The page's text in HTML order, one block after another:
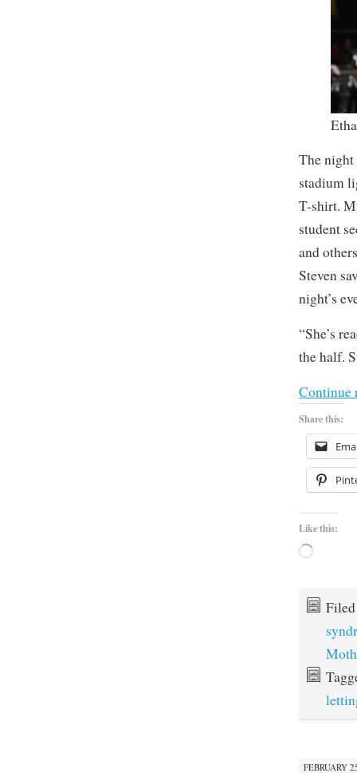
The night
stadium
T-shirt.
student
and
Steven
night’s
“She’s
the half.
Continue
Share this:
Like this:
Loading…
FEBRUARY